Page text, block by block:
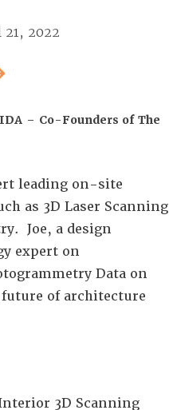
2022
– Co-Founders of The
leading on-site
as 3D Laser Scanning
Joe, a design
expert on
Data on
of architecture
3D Scanning